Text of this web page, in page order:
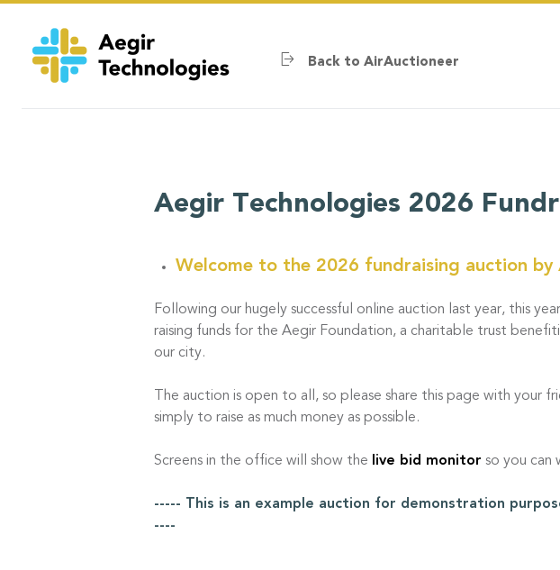
to
main
content
Back to AirAuctioneer
Aegir Technologies 2026
Welcome to the 2026 fundraising auction by
Following our hugely successful online auction last year, this
raising funds for the Aegir Foundation, a charitable trust
our city.
The auction is open to all, so please share this page with your
simply to raise as much money as possible.
Screens in the office will show the live bid monitor so you can
----- This is an example auction for demonstration
----